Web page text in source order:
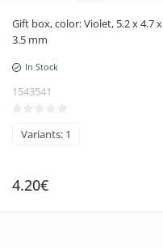
Gift box, color: Violet, 5.2 x 4.7 x
3.5 mm
In Stock
1543541
Variants: 1
4.20€